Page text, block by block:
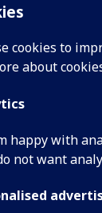
cookies to
about
happy with
not want
29: